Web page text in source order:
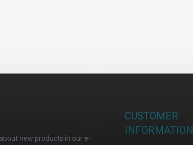
new products in our e-
CUSTOMER
INFORMATION